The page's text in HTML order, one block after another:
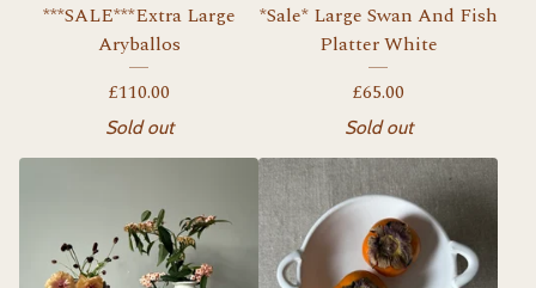
***SALE***Extra Large
Aryballos
£110.00
Sold out
*Sale* Large Swan And Fish
Platter White
£65.00
Sold out